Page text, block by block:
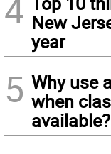
4 New
year
5 Why use
when
available?